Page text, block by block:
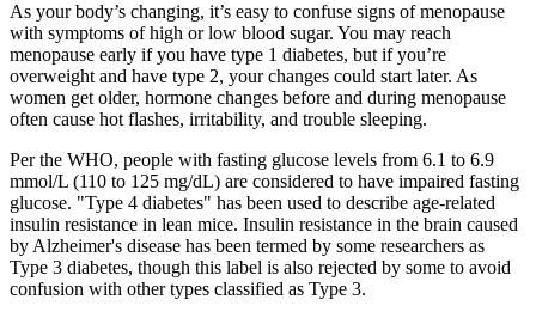
As your body’s changing, it’s easy to confuse signs of menopause
with symptoms of high or low blood sugar. You may reach
menopause early if you have type 1 diabetes, but if you’re
overweight and have type 2, your changes could start later. As
women get older, hormone changes before and during menopause
often cause hot flashes, irritability, and trouble sleeping.
Per the WHO, people with fasting glucose levels from 6.1 to 6.9
mmol/L (110 to 125 mg/dL) are considered to have impaired fasting
glucose. "Type 4 diabetes" has been used to describe age-related
insulin resistance in lean mice. Insulin resistance in the brain caused
by Alzheimer's disease has been termed by some researchers as
Type 3 diabetes, though this label is also rejected by some to avoid
confusion with other types classified as Type 3.